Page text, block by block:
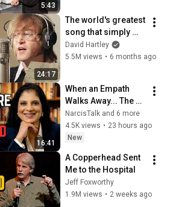
5:43
24:17
The world's greatest
song that simply
shouldn't exist
David Hartley
5.5M views • 6 months ago
16:41
When an Empath
Walks Away... The
Narcissist's
Psychological Hell
Begins | Dr. Ramani
NarcisTalk and 6 more
4.5K views • 23 hours ago
New
A Copperhead Sent
Me to the Hospital
Jeff Foxworthy
1.9M views • 2 weeks ago